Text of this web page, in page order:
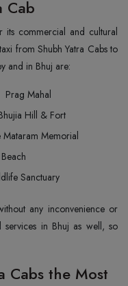
Cab
commercial and cultural
from Shubh Yatra Cabs to
and in Bhuj are:
Prag Mahal
Hill & Fort
Mataram Memorial
Sanctuary
any inconvenience or
in Bhuj as well, so
Cabs the Most